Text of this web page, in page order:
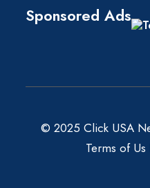
Sponsored Ads
© 2025 Click USA
Terms of Us